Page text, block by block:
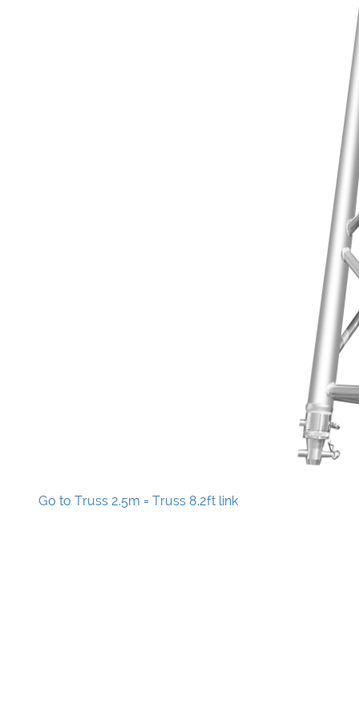
Go to Truss 2.5m = Truss 8.2ft link